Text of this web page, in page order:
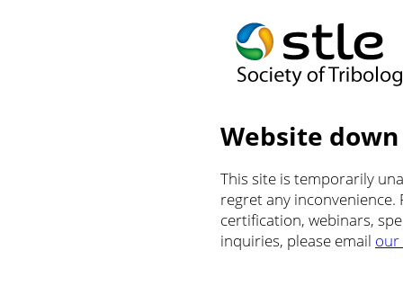
Website
This site is temporarily
regret any
certification, webinars,
inquiries, please email our